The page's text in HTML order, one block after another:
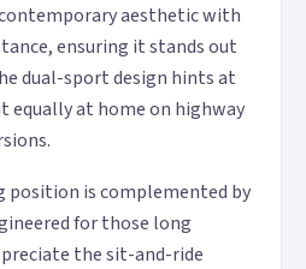
aesthetic with
ensuring it stands out
dual-sport design hints at
equally at home on highway
position is complemented by
for those long
the sit-and-ride